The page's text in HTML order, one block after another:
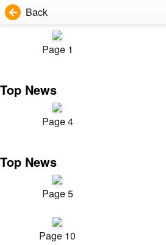
Back
Page 1
Top News
Page 4
Top News
Page 5
Page 10